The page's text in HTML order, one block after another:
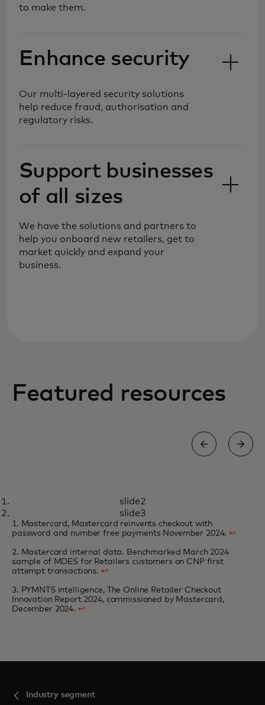
We are shaping the future of
commerce, simplifying and
safeguarding payment processing, so
customers with more forms of
payments for your evolving needs.
to make them.
Enhance security
Our multi-layered security solutions
help reduce fraud, authorisation and
regulatory risks.
Support businesses
of all sizes
We have the solutions and partners to
help you onboard new retailers, get to
market quickly and expand your
business.
Featured resources
Online retailers look to one-click
technologies to deliver a
seamless checkout experience
opens in a new tab
slide2
slide3
1. Mastercard, Mastercard reinvents checkout with
password and number free payments November 2024.↩
2. Mastercard internal data. Benchmarked March 2024
sample of MDES for Retailers customers on CNP first
attempt transactions. ↩
3. PYMNTS intelligence, The Online Retailer Checkout
Innovation Report 2024, commissioned by Mastercard,
December 2024. ↩
Industry segment